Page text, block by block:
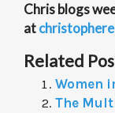
Chris blogs
at
Related
Women
The